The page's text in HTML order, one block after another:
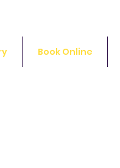
Book Online